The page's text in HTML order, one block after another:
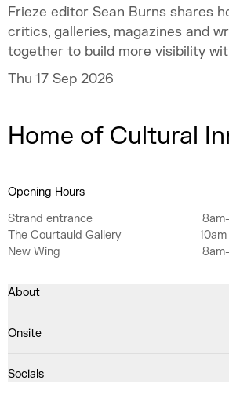
Frieze editor Sean Burns shares
critics, galleries, magazines and
together to build more visibility
practice.
Thu 17 Sep 2026
Home of Cultural
Opening Hours
Strand entrance
The Courtauld Gallery
New Wing
About
Onsite
Socials